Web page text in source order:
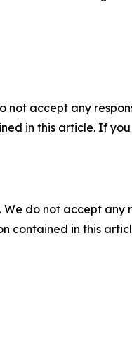
not accept any
in this article. If
do not accept
contained in this